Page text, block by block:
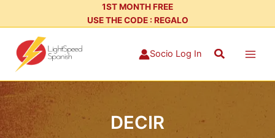
1ST MONTH FREE
USE THE CODE : REGALO
Socio Log In Search
DECIR